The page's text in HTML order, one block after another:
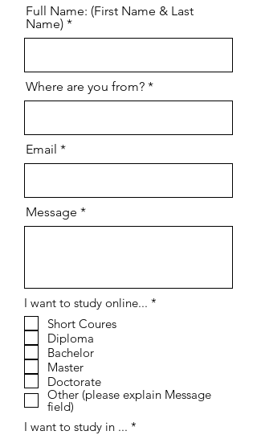
Full Name: (First Name & Last
Name)
Where are you from?
Email
Message
I want to study online... *
Short Coures
Diploma
Bachelor
Master
Doctorate
Other (please explain Message
field)
I want to study in ... *